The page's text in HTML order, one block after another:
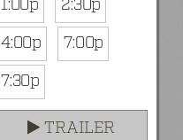
1:00p
2:30p
4:00p
7:00p
7:30p
TRAILER